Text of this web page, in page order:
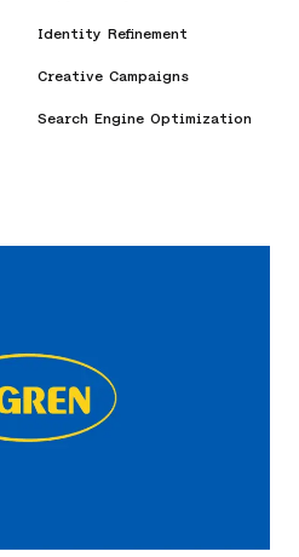
Identity Refinement
Creative Campaigns
Search Engine Optimization